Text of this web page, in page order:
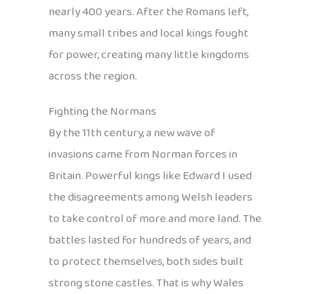
nearly 400 years. After the Romans left,
many small tribes and local kings fought
for power, creating many little kingdoms
across the region.
Fighting the Normans
By the 11th century, a new wave of
invasions came from Norman forces in
Britain. Powerful kings like Edward I used
the disagreements among Welsh leaders
to take control of more and more land. The
battles lasted for hundreds of years, and
to protect themselves, both sides built
strong stone castles. That is why Wales